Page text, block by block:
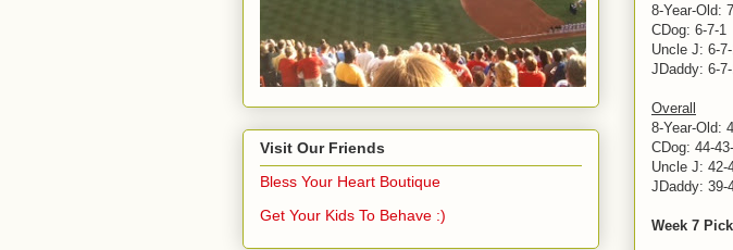
8-Year-Old:
CDog: 6-7-1
Uncle J: 6-7-
JDaddy: 6-7-
Overall
8-Year-Old:
CDog: 44-
Uncle J: 42-
JDaddy: 39-
Week 7
Visit Our Friends
Bless Your Heart Boutique
Get Your Kids To Behave :)